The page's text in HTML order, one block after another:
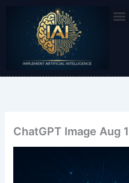
content
ChatGPT Image Aug